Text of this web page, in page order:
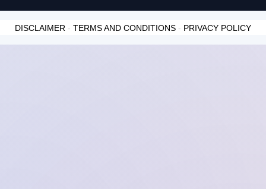
DISCLAIMER - TERMS AND CONDITIONS - PRIVACY POLICY